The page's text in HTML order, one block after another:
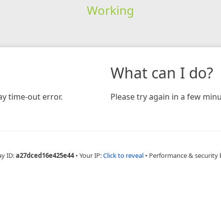
Working
time-out error.
What can I do?
Please try again in a few
ID:a27dced16e425e44 • Your IP:Click to reveal • Performance & security